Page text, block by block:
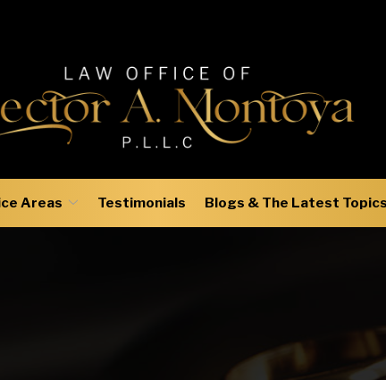
Areas Testimonials Blogs & The Latest Topics